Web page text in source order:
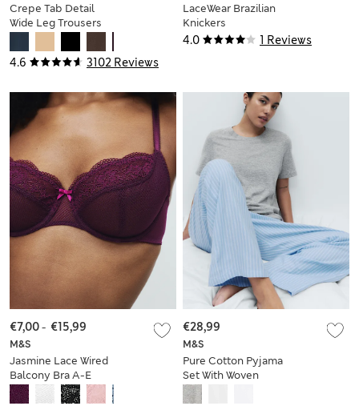
4.6 3102 Reviews
Crepe Tab Detail
Wide Leg Trousers
4.0 1 Reviews
LaceWear Brazilian
Knickers
M&S
Jasmine Lace Wired
Balcony Bra A-E
€7,00- €15,99
M&S
Pure Cotton Pyjama
Set With Woven
Bottoms
€28,99